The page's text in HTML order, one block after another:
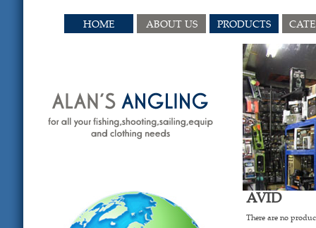
HOME ABOUT US PRODUCTS
AVID
There are no